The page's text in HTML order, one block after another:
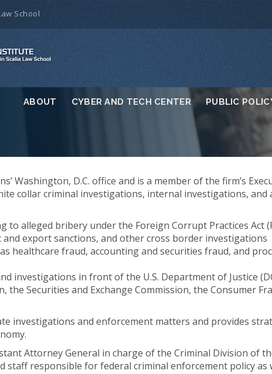
ABOUT CYBER AND TECH CENTER PUBLIC
School
Washington, D.C. office and is a member of the firm’s
collar criminal investigations, internal investigations, and
alleged bribery under the Foreign Corrupt Practices Act
export sanctions, and other cross border investigations
healthcare fraud, accounting and securities fraud, and
investigations in front of the U.S. Department of Justice
Securities and Exchange Commission, the Consumer
investigations and enforcement matters and provides
Attorney General in charge of the Criminal Division of
staff responsible for federal criminal enforcement policy